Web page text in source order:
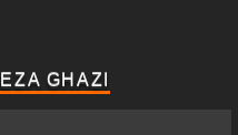
GHAZI